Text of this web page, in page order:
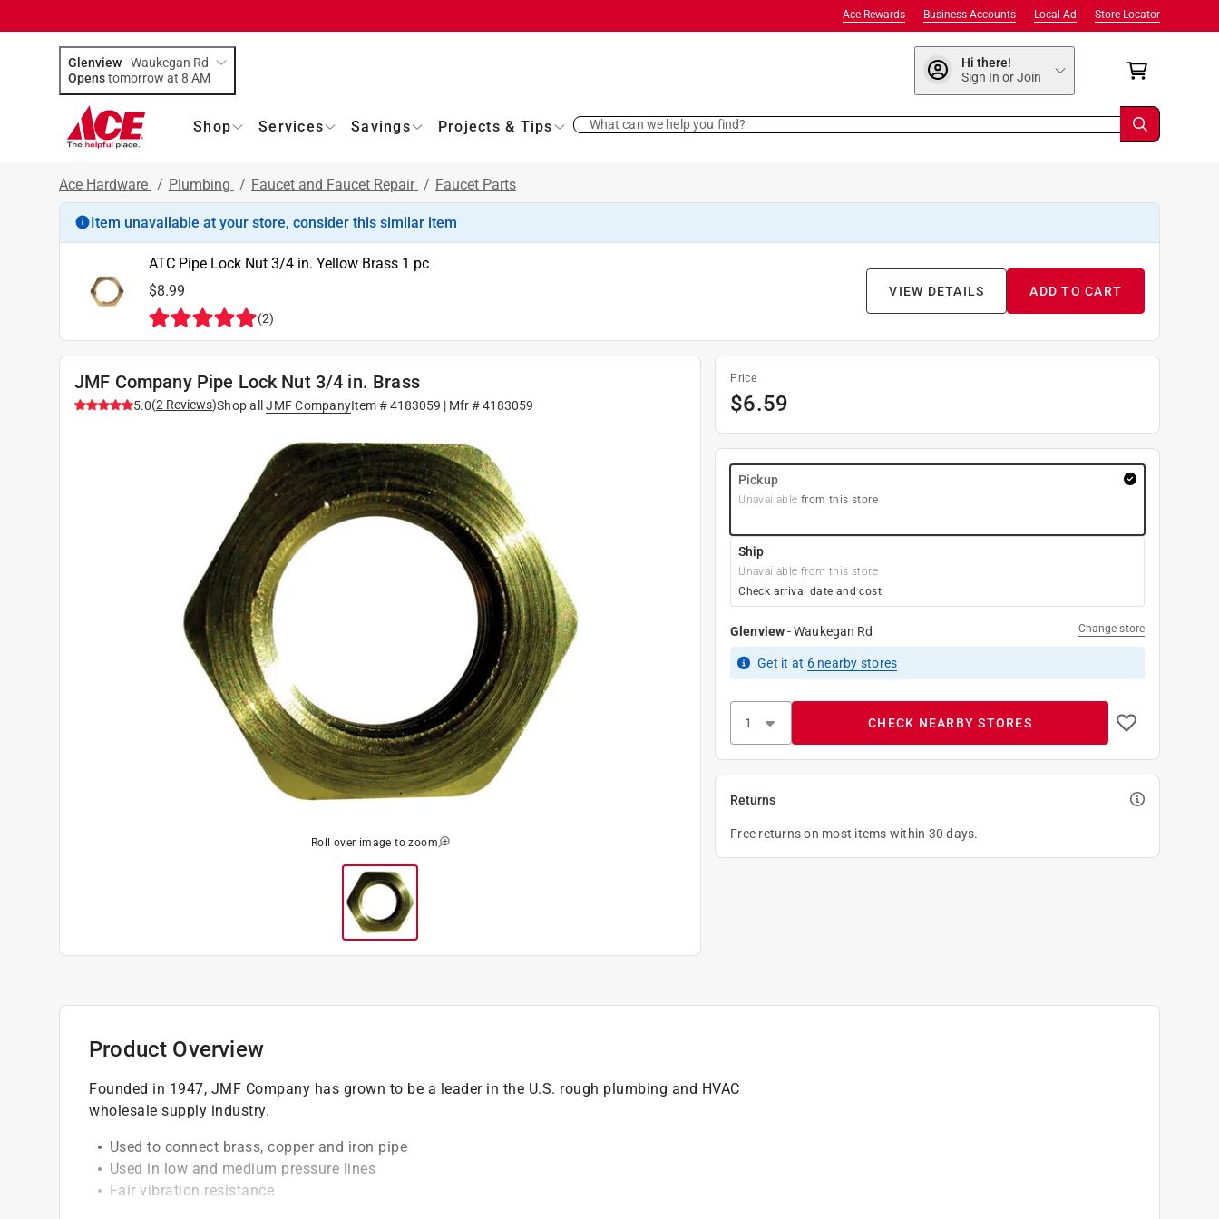
Store Locator
Local Ad
Business Accounts
Ace Rewards
Glenview-Waukegan Rd
Opens
tomorrow at 8 AM
Hi there!
Sign In or Join
Shop Services Savings Projects & Tips What can we help you find?
Ace Hardware / Plumbing / Faucet and Faucet Repair / Faucet Parts
Item unavailable at your store, consider this similar item
ATC Pipe Lock Nut 3/4 in. Yellow Brass 1 pc
$8.99
(2)
ADD TO CART
VIEW DETAILS
JMF Company Pipe Lock Nut 3/4 in. Brass
5.0(2 Reviews)Shop all JMF CompanyItem #4183059 | Mfr #4183059
Roll over image to zoom
Price
$6.59
Pickup
Unavailable from this store
Ship
Unavailable from this store
Check arrival date and cost
Glenview-Waukegan Rd Change store
Get it at 6nearby stores
CHECK NEARBY STORES
Returns
Free returns on most items within 30 days.
Product Overview
Founded in 1947, JMF Company has grown to be a leader in the U.S. rough plumbing and HVAC
wholesale supply industry.
Used to connect brass, copper and iron pipe
Used in low and medium pressure lines
Fair vibration resistance